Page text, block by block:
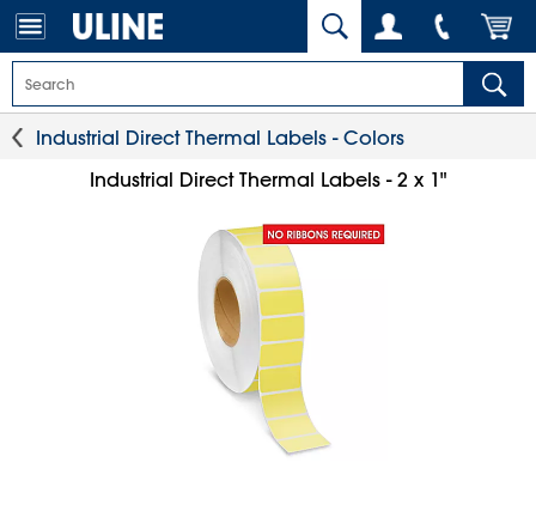
Industrial Direct Thermal Labels - Colors
Industrial Direct Thermal Labels - 2 x 1"